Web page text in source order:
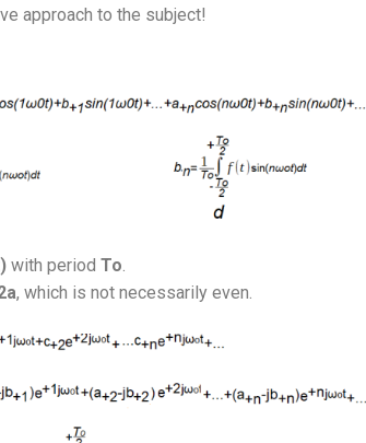
approach to the subject!
with period To.
, which is not necessarily even.